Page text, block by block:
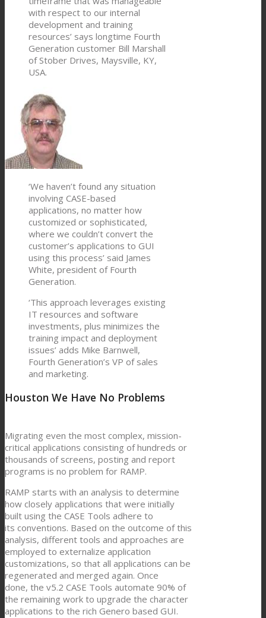
with respect to our internal
development and training
resources’ says longtime Fourth
Generation customer Bill Marshall
of Stober Drives, Maysville, KY,
USA.
‘We haven’t found any situation
involving CASE-based
applications, no matter how
customized or sophisticated,
where we couldn’t convert the
customer’s applications to GUI
using this process’ said James
White, president of Fourth
Generation.
‘This approach leverages existing
IT resources and software
investments, plus minimizes the
training impact and deployment
issues’ adds Mike Barnwell,
Fourth Generation’s VP of sales
and marketing.
Houston We Have No Problems
Migrating even the most complex, mission-
critical applications consisting of hundreds or
thousands of screens, posting and report
programs is no problem for RAMP.
RAMP starts with an analysis to determine
how closely applications that were initially
built using the CASE Tools adhere to
its conventions. Based on the outcome of this
analysis, different tools and approaches are
employed to externalize application
customizations, so that all applications can be
regenerated and merged again. Once
done, the v5.2 CASE Tools automate 90% of
the remaining work to upgrade the character
applications to the rich Genero based GUI.